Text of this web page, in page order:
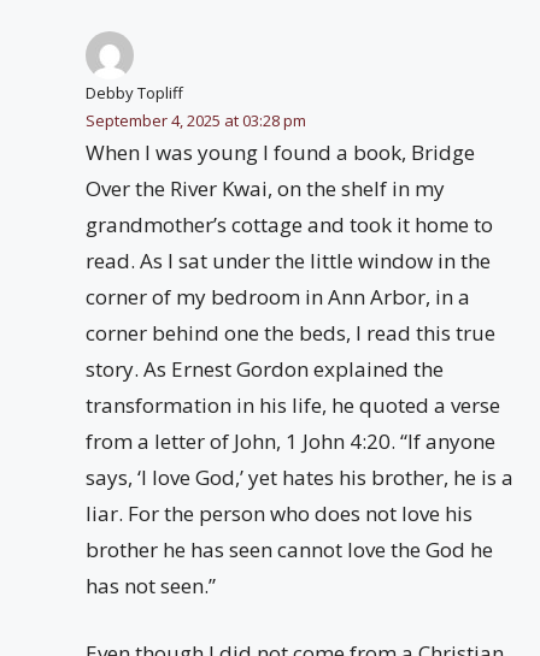
Debby Topliff
September 4, 2025 at 03:28 pm
When I was young I found a book, Bridge
Over the River Kwai, on the shelf in my
grandmother’s cottage and took it home to
read. As I sat under the little window in the
corner of my bedroom in Ann Arbor, in a
corner behind one the beds, I read this true
story. As Ernest Gordon explained the
transformation in his life, he quoted a verse
from a letter of John, 1 John 4:20. “If anyone
says, ‘I love God,’ yet hates his brother, he is a
liar. For the person who does not love his
brother he has seen cannot love the God he
has not seen.”